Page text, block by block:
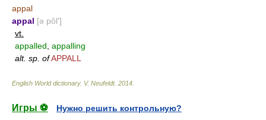
appal
appal [ə pôl′]
vt.
appalled appalling
alt. sp. ofAPPALL
English World dictionary. V. Neufeldt. 2014
Игры ⚽
Нужно решить контрольную?